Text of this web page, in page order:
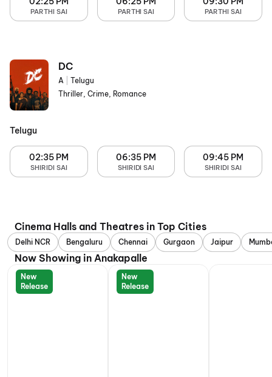
PARTHI SAI PARTHI SAI PARTHI SAI
DC
A
Telugu
Thriller, Crime, Romance
Telugu
02:35 PM
SHIRIDI SAI
06:35 PM
SHIRIDI SAI
09:45 PM
SHIRIDI SAI
Cinema Halls and Theatres in Top Cities
Delhi NCR Bengaluru Chennai Gurgaon Jaipur
Now Showing in Anakapalle
New
Release
New
Release